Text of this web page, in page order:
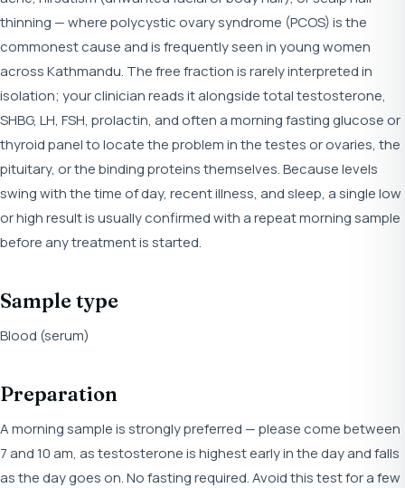
thinning — where polycystic ovary syndrome (PCOS) is the
commonest cause and is frequently seen in young women
across Kathmandu. The free fraction is rarely interpreted in
isolation; your clinician reads it alongside total testosterone,
SHBG, LH, FSH, prolactin, and often a morning fasting glucose or
thyroid panel to locate the problem in the testes or ovaries, the
pituitary, or the binding proteins themselves. Because levels
swing with the time of day, recent illness, and sleep, a single low
or high result is usually confirmed with a repeat morning sample
before any treatment is started.
Sample type
Blood (serum)
Preparation
A morning sample is strongly preferred — please come between
7 and 10 am, as testosterone is highest early in the day and falls
as the day goes on. No fasting required. Avoid this test for a few